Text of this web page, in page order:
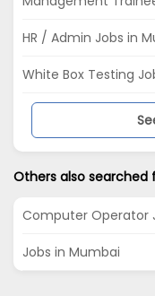
HR / Admin Jobs in
White Box Testing
Others also searched
Computer Operator
Jobs in Mumbai